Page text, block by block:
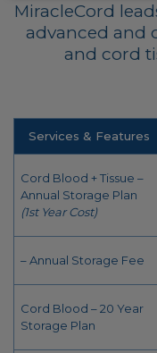
MiracleCord
advanced and
and cord
Services & Features
Cord Blood + Tissue –
Annual Storage Plan
(1st Year Cost)
– Annual Storage Fee
Cord Blood – 20 Year
Storage Plan